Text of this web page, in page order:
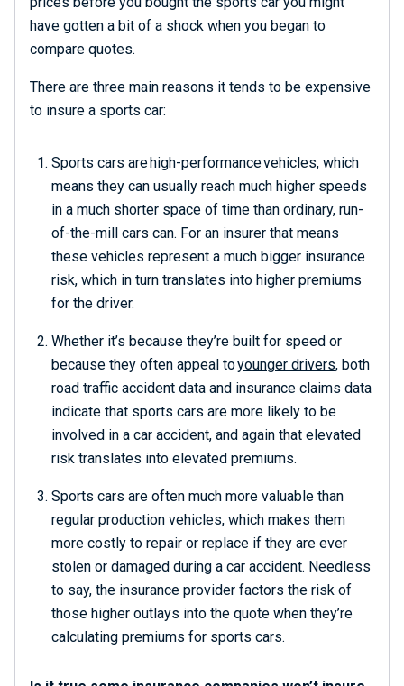
have gotten a bit of a shock when you began to
compare quotes.
There are three main reasons it tends to be expensive
to insure a sports car:
Sports cars are high-performance vehicles, which
means they can usually reach much higher speeds
in a much shorter space of time than ordinary, run-
of-the-mill cars can. For an insurer that means
these vehicles represent a much bigger insurance
risk, which in turn translates into higher premiums
for the driver.
Whether it’s because they’re built for speed or
because they often appeal toyounger drivers, both
road traffic accident data and insurance claims data
indicate that sports cars are more likely to be
involved in a car accident, and again that elevated
risk translates into elevated premiums.
Sports cars are often much more valuable than
regular production vehicles, which makes them
more costly to repair or replace if they are ever
stolen or damaged during a car accident. Needless
to say, the insurance provider factors the risk of
those higher outlays into the quote when they’re
calculating premiums for sports cars.